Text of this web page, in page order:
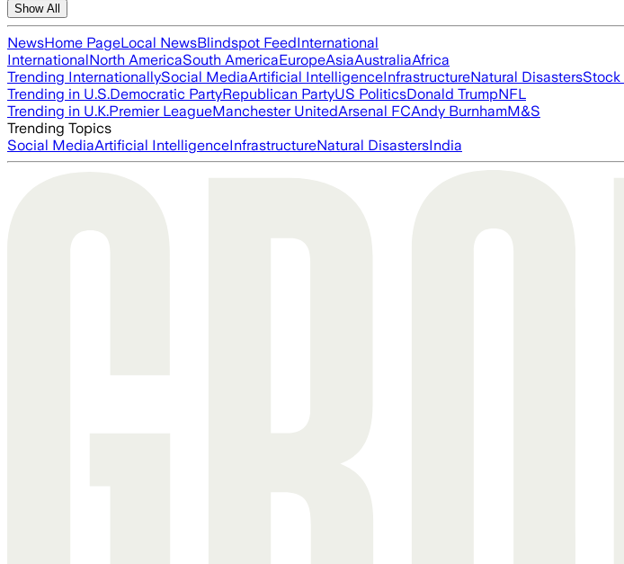
Show All
NewsHome PageLocal NewsBlindspot FeedInternational
InternationalNorth AmericaSouth AmericaEuropeAsiaAustraliaAfrica
Trending InternationallySocial MediaArtificial IntelligenceInfrastructureNatural DisastersStock
Trending in U.S.Democratic PartyRepublican PartyUS PoliticsDonald TrumpNFL
Trending in U.K.Premier LeagueManchester UnitedArsenal FCAndy BurnhamM&S
Trending Topics
Social MediaArtificial IntelligenceInfrastructureNatural DisastersIndia